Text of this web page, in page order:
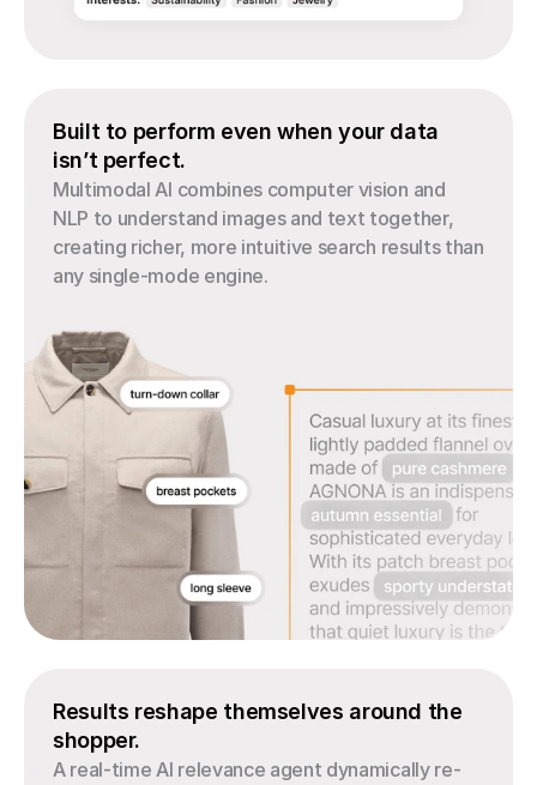
Built to perform even when your data
isn’t perfect.
Multimodal AI combines computer vision and
NLP to understand images and text together,
creating richer, more intuitive search results than
any single-mode engine.
Results reshape themselves around the
shopper.
A real-time AI relevance agent dynamically re-